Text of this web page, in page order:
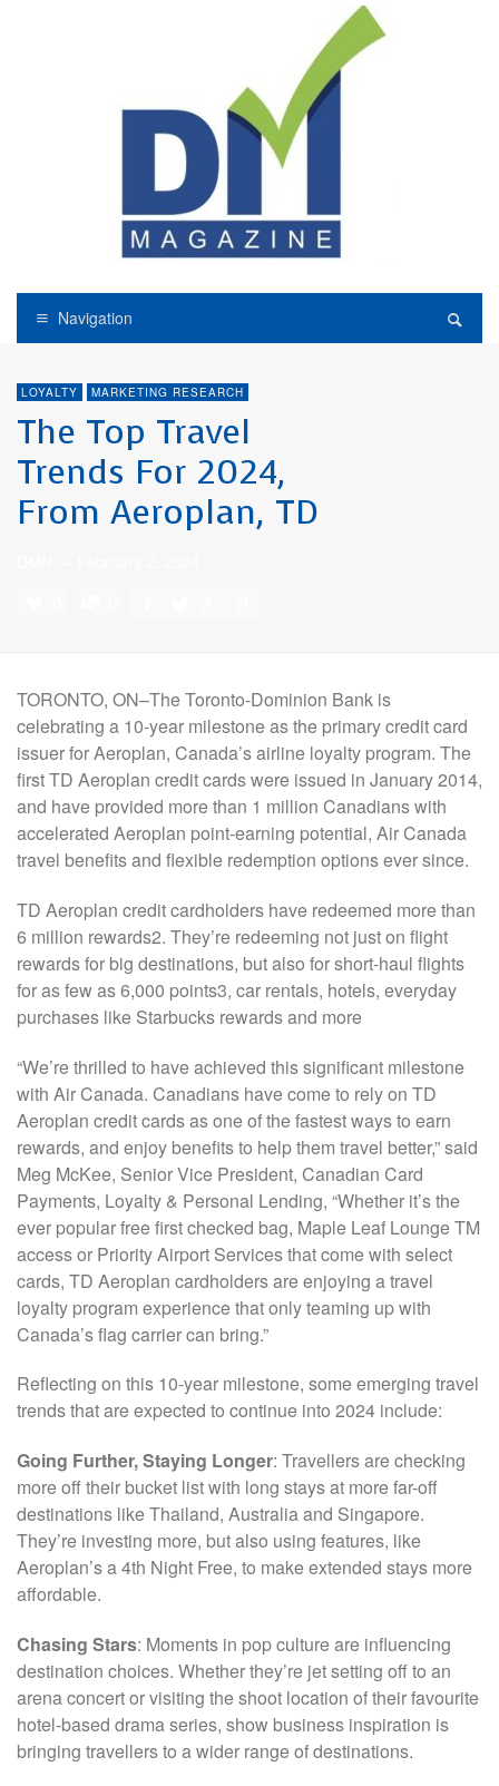
Navigation
LOYALTY MARKETING RESEARCH
The Top Travel
Trends For 2024,
From Aeroplan, TD
TORONTO, ON–The Toronto-Dominion Bank is
celebrating a 10-year milestone as the primary credit card
issuer for Aeroplan, Canada’s airline loyalty program. The
first TD Aeroplan credit cards were issued in January 2014,
and have provided more than 1 million Canadians with
accelerated Aeroplan point-earning potential, Air Canada
travel benefits and flexible redemption options ever since.
TD Aeroplan credit cardholders have redeemed more than
6 million rewards2. They’re redeeming not just on flight
rewards for big destinations, but also for short-haul flights
for as few as 6,000 points3, car rentals, hotels, everyday
purchases like Starbucks rewards and more
“We’re thrilled to have achieved this significant milestone
with Air Canada. Canadians have come to rely on TD
Aeroplan credit cards as one of the fastest ways to earn
rewards, and enjoy benefits to help them travel better,” said
Meg McKee, Senior Vice President, Canadian Card
Payments, Loyalty & Personal Lending, “Whether it’s the
ever popular free first checked bag, Maple Leaf Lounge TM
access or Priority Airport Services that come with select
cards, TD Aeroplan cardholders are enjoying a travel
loyalty program experience that only teaming up with
Canada’s flag carrier can bring.”
Reflecting on this 10-year milestone, some emerging travel
trends that are expected to continue into 2024 include:
Going Further, Staying Longer: Travellers are checking
more off their bucket list with long stays at more far-off
destinations like Thailand, Australia and Singapore.
They’re investing more, but also using features, like
Aeroplan’s a 4th Night Free, to make extended stays more
affordable.
Chasing Stars: Moments in pop culture are influencing
destination choices. Whether they’re jet setting off to an
arena concert or visiting the shoot location of their favourite
hotel-based drama series, show business inspiration is
bringing travellers to a wider range of destinations.